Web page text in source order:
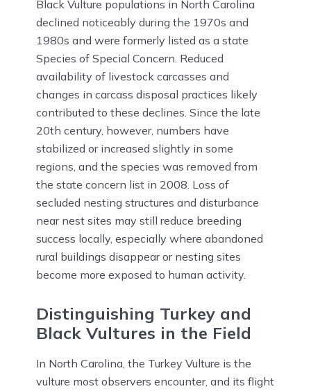
Black Vulture populations in North Carolina
declined noticeably during the 1970s and
1980s and were formerly listed as a state
Species of Special Concern. Reduced
availability of livestock carcasses and
changes in carcass disposal practices likely
contributed to these declines. Since the late
20th century, however, numbers have
stabilized or increased slightly in some
regions, and the species was removed from
the state concern list in 2008. Loss of
secluded nesting structures and disturbance
near nest sites may still reduce breeding
success locally, especially where abandoned
rural buildings disappear or nesting sites
become more exposed to human activity.
Distinguishing Turkey and
Black Vultures in the Field
In North Carolina, the Turkey Vulture is the
vulture most observers encounter, and its flight